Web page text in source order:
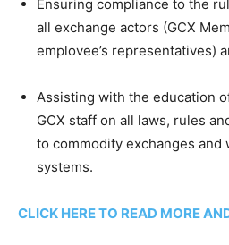
Ensuring compliance to the
all exchange actors (GCX
emplovee’s representatives)
Assisting with the education
GCX staff on all laws, rules
to commodity exchanges and
systems.
CLICK HERE TO READ MORE